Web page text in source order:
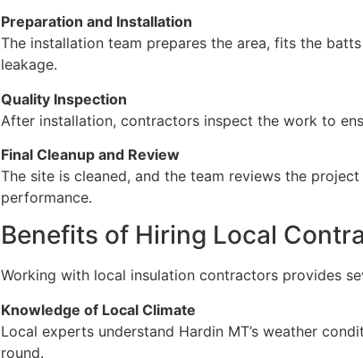
Preparation and Installation
The installation team prepares the area, fits the
leakage.
Quality Inspection
After installation, contractors inspect the work to
Final Cleanup and Review
The site is cleaned, and the team reviews the
performance.
Benefits of Hiring Local
Working with local insulation contractors provides
Knowledge of Local Climate
Local experts understand Hardin MT’s weather
round.